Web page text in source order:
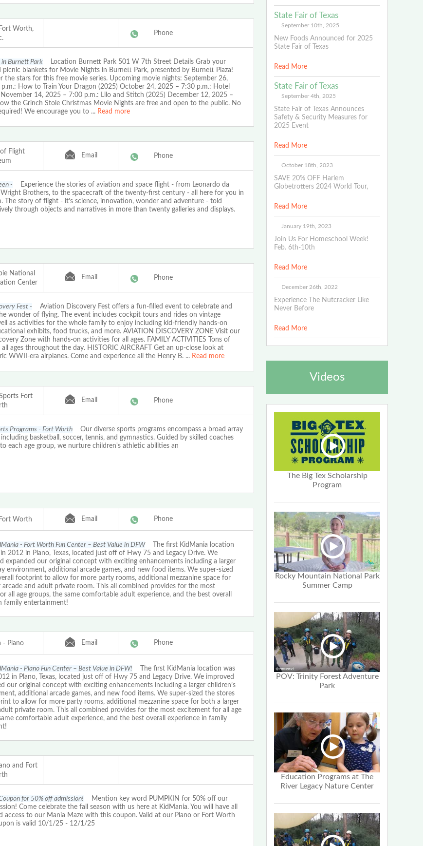
Worth,
Phone
Burnett ParkLocation Burnett Park 501 W 7th Street Details Grab your
picnic blankets for Movie Nights in Burnett Park, presented by Burnett Plaza!
the stars for this free movie series. Upcoming movie nights: September 26,
How to Train Your Dragon (2025) October 24, 2025 – 7:30 p.m.: Hotel
November 14, 2025 – 7:00 p.m.: Lilo and Stitch (2025) December 12, 2025 –
the Grinch Stole Christmas Movie Nights are free and open to the public. No
We encourage you to ... Read more
Flight
Email Phone
- Experience the stories of aviation and space flight - from Leonardo da
Brothers, to the spacecraft of the twenty-first century - all here for you in
The story of flight - it's science, innovation, wonder and adventure - told
through objects and narratives in more than twenty galleries and displays.
National
Center
Email Phone
Fest - Aviation Discovery Fest offers a fun-filled event to celebrate and
wonder of flying. The event includes cockpit tours and rides on vintage
as activities for the whole family to enjoy including kid-friendly hands-on
exhibits, food trucks, and more. AVIATION DISCOVERY ZONE Visit our
Zone with hands-on activities for all ages. FAMILY ACTIVITIES Tons of
ages throughout the day. HISTORIC AIRCRAFT Get an up-close look at
WWII-era airplanes. Come and experience all the Henry B. ... Read more
Fort
Email Phone
Programs - Fort WorthOur diverse sports programs encompass a broad array
basketball, soccer, tennis, and gymnastics. Guided by skilled coaches
each age group, we nurture children's athletic abilities an
Worth Email Phone
- Fort Worth Fun Center – Best Value in DFWThe first KidMania location
2012 in Plano, Texas, located just off of Hwy 75 and Legacy Drive. We
expanded our original concept with exciting enhancements including a larger
environment, additional arcade games, and new food items. We super-sized
footprint to allow for more party rooms, additional mezzanine space for
arcade and adult private room. This all combined provides for the most
all age groups, the same comfortable adult experience, and the best overall
family entertainment!
- Plano Email Phone
- Plano Fun Center – Best Value in DFW! The first KidMania location was
in Plano, Texas, located just off of Hwy 75 and Legacy Drive. We improved
our original concept with exciting enhancements including a larger children’s
additional arcade games, and new food items. We super-sized the stores
to allow for more party rooms, additional mezzanine space for both a larger
private room. This all combined provides for the most excitement for all age
comfortable adult experience, and the best overall experience in family
and Fort
for 50% off admission! Mention key word PUMPKIN for 50% off our
Come celebrate the fall season with us here at KidMania. You will have all
access to our Mania Maze with this coupon. Valid at our Plano or Fort Worth
is valid 10/1/25 - 12/1/25
State Fair of Texas
September 10th, 2025
New Foods Announced for 2025
State Fair of Texas
Read More
State Fair of Texas
September 4th, 2025
State Fair of Texas Announces
Safety & Security Measures for
2025 Event
Read More
October 18th, 2023
SAVE 20% OFF Harlem
Globetrotters 2024 World Tour,
Read More
January 19th, 2023
Join Us For Homeschool Week!
Feb. 6th-10th
Read More
December 26th, 2022
Experience The Nutcracker Like
Never Before
Read More
Videos
The Big Tex Scholarship
Program
Rocky Mountain National Park
Summer Camp
POV: Trinity Forest Adventure
Park
Education Programs at The
River Legacy Nature Center